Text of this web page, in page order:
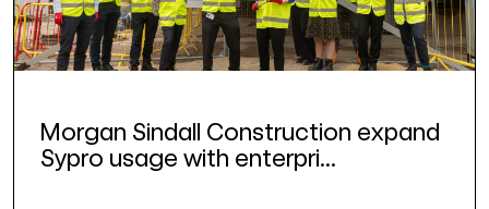
Morgan Sindall Construction expand
Sypro usage with enterpri...